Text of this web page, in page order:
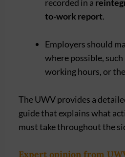
recorded in a
to-work report.
Employers should
where possible,
working hours, or
The UWV provides a
guide that explains what
must take throughout the
Expert opinion from